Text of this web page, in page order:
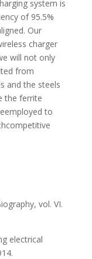
system is
of 95.5%
Our
charger
will not only
from
and the steels
the ferrite
to
vol. VI.
electrical